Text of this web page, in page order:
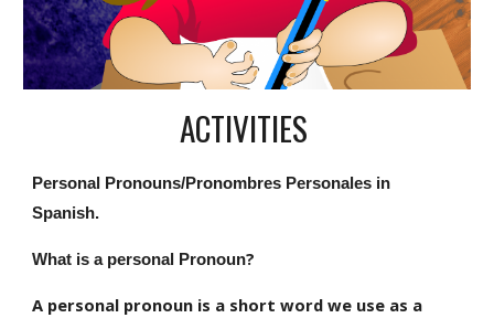
ACTIVITIES
Personal Pronouns/Pronombres Personales in
Spanish.
What is a personal Pronoun?
A personal pronoun is a short word we use as a